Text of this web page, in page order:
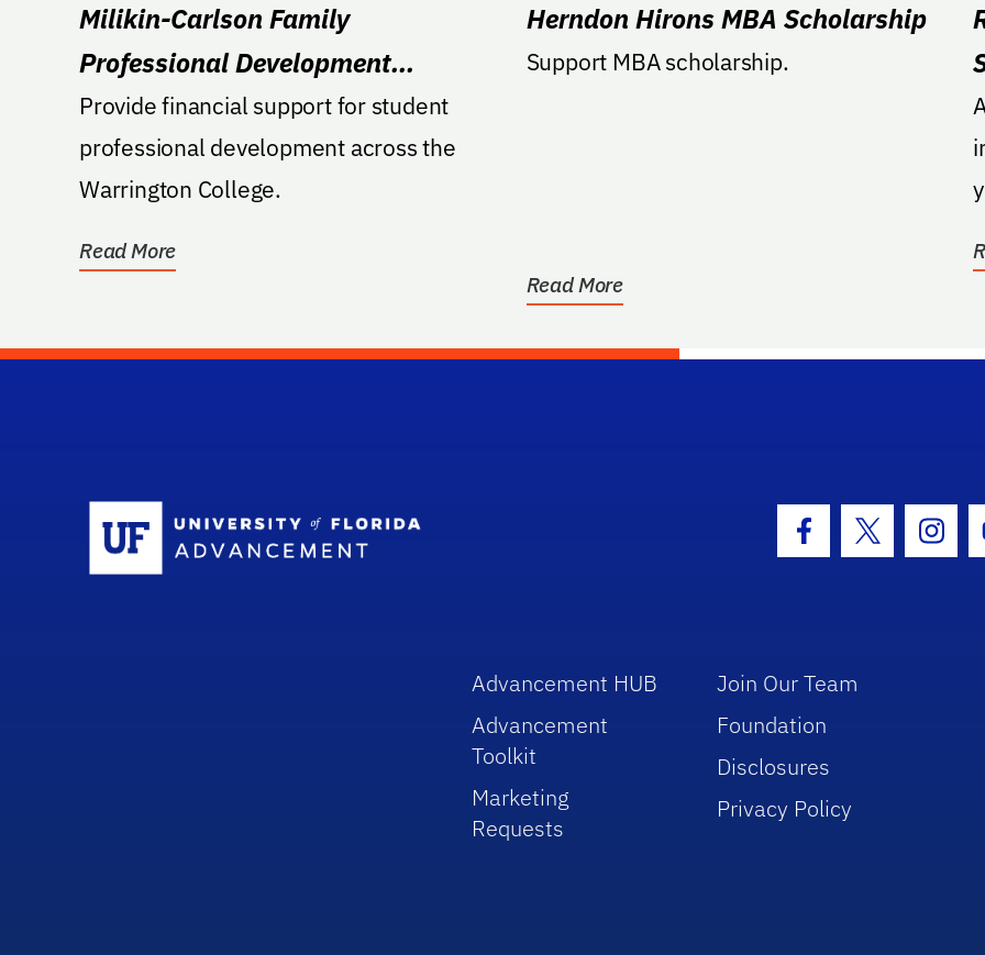
Milikin-Carlson Family
Professional Development
Endowment
Provide financial support for student
professional development across the
Warrington College.
Read More
Herndon Hirons MBA Scholarship
Support MBA scholarship.
Read More
Facebook Icon
Twitter Icon
Advancement HUB
Advancement
Toolkit
Marketing
Requests
Join Our Team
Foundation
Disclosures
Privacy Policy